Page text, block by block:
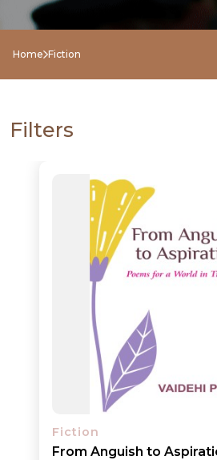
Home Fiction
Filters
Fiction
From Anguish to